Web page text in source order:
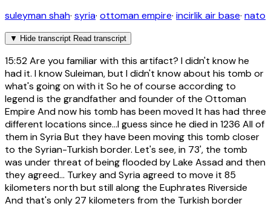
suleyman shah· syria· ottoman empire· incirlik air base· nato
▼ Hide transcript Read transcript
15:52Are you familiar with this artifact? I didn't know he
had it. I know Suleiman, but I didn't know about his tomb or
what's going on with it So he of course according to
legend is the grandfather and founder of the Ottoman
Empire And now his tomb has been moved It has had three
different locations since...I guess since he died in 1236 All of
them in Syria But they have been moving this tomb closer
to the Syrian-Turkish border. Let's see, in 73', the tomb
was under threat of being flooded by Lake Assad and then
they agreed... Turkey and Syria agreed to move it 85
kilometers north but still along the Euphrates Riverside
And that's only 27 kilometers from the Turkish border